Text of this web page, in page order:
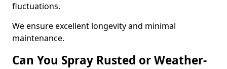
fluctuations.
We ensure excellent longevity and minimal
maintenance.
Can You Spray Rusted or Weather-